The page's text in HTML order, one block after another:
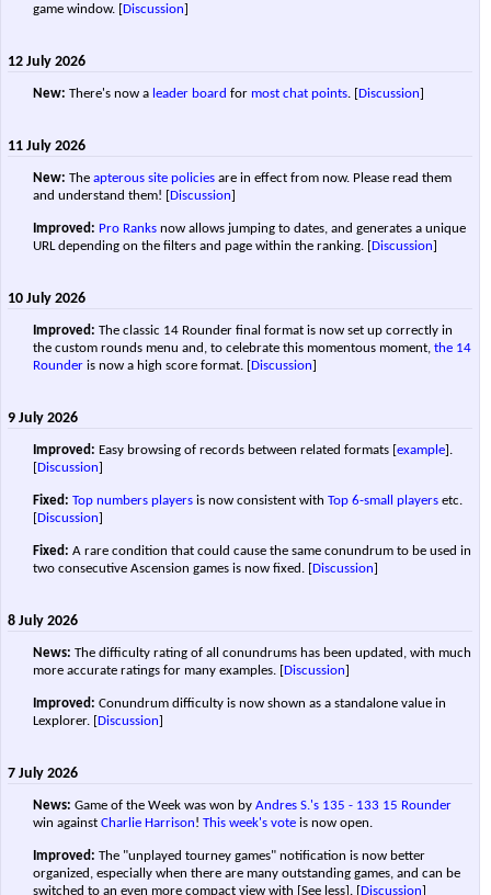
game window. [Discussion]
12 July 2026
New: There's now a leader board for most chat points. [Discussion]
11 July 2026
New: The apterous site policies are in effect from now. Please read them
and understand them! [Discussion]
Improved: Pro Ranks now allows jumping to dates, and generates a unique
URL depending on the filters and page within the ranking. [Discussion]
10 July 2026
Improved: The classic 14 Rounder final format is now set up correctly in
the custom rounds menu and, to celebrate this momentous moment, the 14
Rounder is now a high score format. [Discussion]
9 July 2026
Improved: Easy browsing of records between related formats [example].
[Discussion]
Fixed: Top numbers players is now consistent with Top 6-small players etc.
[Discussion]
Fixed: A rare condition that could cause the same conundrum to be used in
two consecutive Ascension games is now fixed. [Discussion]
8 July 2026
News: The difficulty rating of all conundrums has been updated, with much
more accurate ratings for many examples. [Discussion]
Improved: Conundrum difficulty is now shown as a standalone value in
Lexplorer. [Discussion]
7 July 2026
News: Game of the Week was won by Andres S.'s 135 - 133 15 Rounder
win against Charlie Harrison! This week's vote is now open.
Improved: The "unplayed tourney games" notification is now better
organized, especially when there are many outstanding games, and can be
switched to an even more compact view with [See less]. [Discussion]